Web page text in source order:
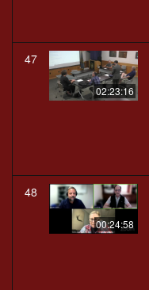
47
02:23:16
48
00:24:58